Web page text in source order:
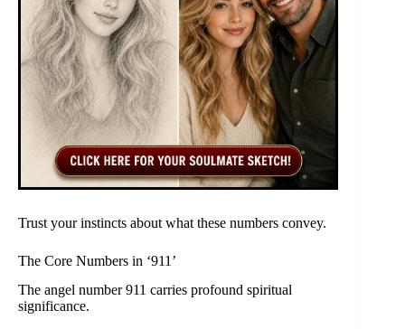
Trust your instincts about what these numbers convey.
The Core Numbers in ‘911’
The angel number 911 carries profound spiritual
significance.